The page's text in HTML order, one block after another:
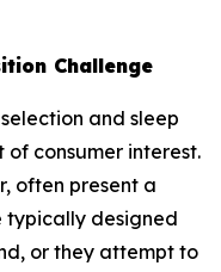
Challenge
and sleep
consumer interest.
often present a
typically designed
or they attempt to